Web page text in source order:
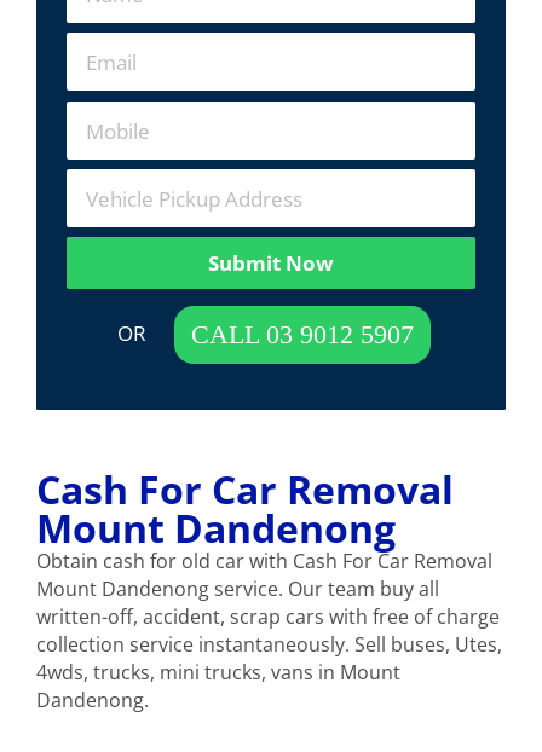
Cash For Car Removal
Mount Dandenong
Obtain cash for old car with Cash For Car Removal
Mount Dandenong service. Our team buy all
written-off, accident, scrap cars with free of charge
collection service instantaneously. Sell buses, Utes,
4wds, trucks, mini trucks, vans in Mount
Dandenong.
Submit Now
OR CALL 03 9012 5907